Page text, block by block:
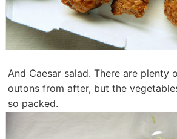
And Caesar salad. There are plenty
outons from after, but the
so packed.